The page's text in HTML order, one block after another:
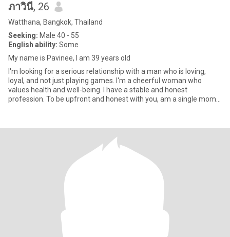
ภาวินี, 26
Watthana, Bangkok, Thailand
Seeking: Male 40 - 55
English ability: Some
My name is Pavinee, I am 39 years old
I'm looking for a serious relationship with a man who is loving,
loyal, and not just playing games. I'm a cheerful woman who
values health and well-being. I have a stable and honest
profession. To be upfront and honest with you, am a single mom.